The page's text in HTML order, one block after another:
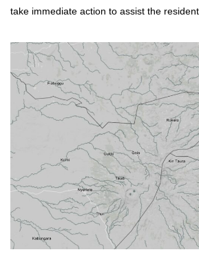
take immediate action to assist the